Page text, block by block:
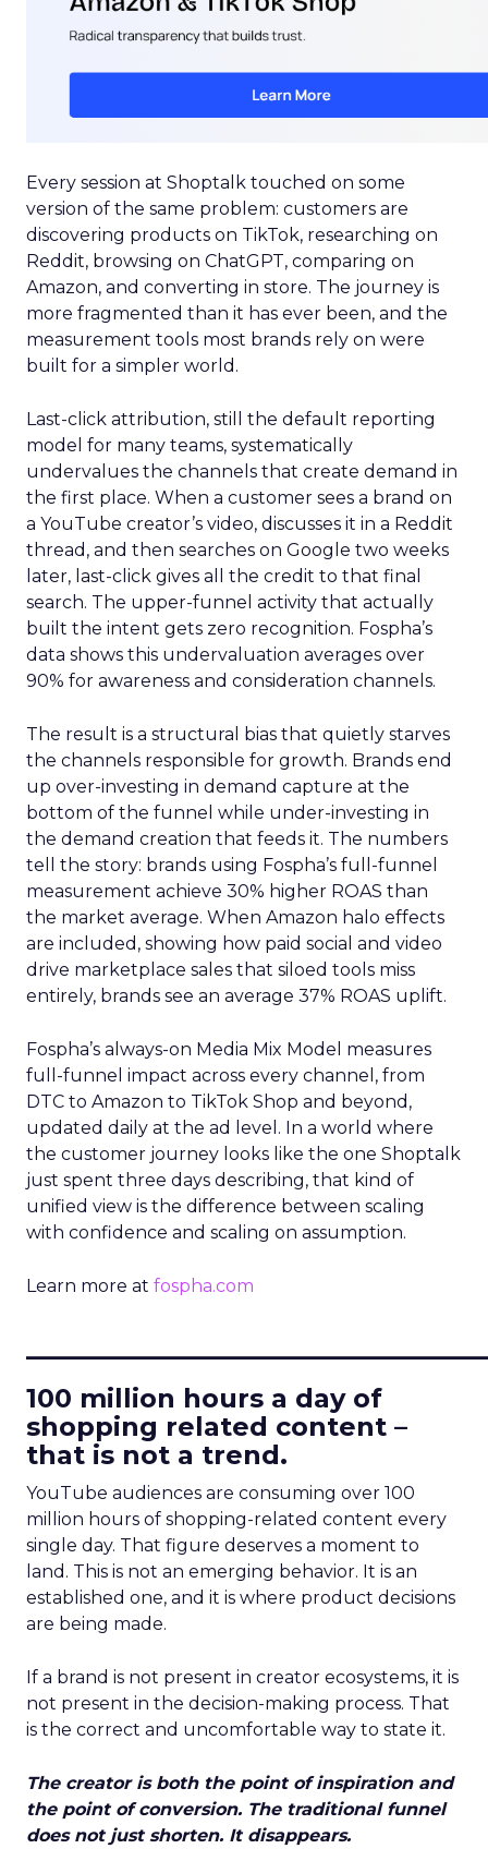
Every session at Shoptalk touched on some
version of the same problem: customers are
discovering products on TikTok, researching on
Reddit, browsing on ChatGPT, comparing on
Amazon, and converting in store. The journey is
more fragmented than it has ever been, and the
measurement tools most brands rely on were
built for a simpler world.
Last-click attribution, still the default reporting
model for many teams, systematically
undervalues the channels that create demand in
the first place. When a customer sees a brand on
a YouTube creator’s video, discusses it in a Reddit
thread, and then searches on Google two weeks
later, last-click gives all the credit to that final
search. The upper-funnel activity that actually
built the intent gets zero recognition. Fospha’s
data shows this undervaluation averages over
90% for awareness and consideration channels.
The result is a structural bias that quietly starves
the channels responsible for growth. Brands end
up over-investing in demand capture at the
bottom of the funnel while under-investing in
the demand creation that feeds it. The numbers
tell the story: brands using Fospha’s full-funnel
measurement achieve 30% higher ROAS than
the market average. When Amazon halo effects
are included, showing how paid social and video
drive marketplace sales that siloed tools miss
entirely, brands see an average 37% ROAS uplift.
Fospha’s always-on Media Mix Model measures
full-funnel impact across every channel, from
DTC to Amazon to TikTok Shop and beyond,
updated daily at the ad level. In a world where
the customer journey looks like the one Shoptalk
just spent three days describing, that kind of
unified view is the difference between scaling
with confidence and scaling on assumption.
Learn more at fospha.com
100 million hours a day of
shopping related content –
that is not a trend.
YouTube audiences are consuming over 100
million hours of shopping-related content every
single day. That figure deserves a moment to
land. This is not an emerging behavior. It is an
established one, and it is where product decisions
are being made.
If a brand is not present in creator ecosystems, it is
not present in the decision-making process. That
is the correct and uncomfortable way to state it.
The creator is both the point of inspiration and
the point of conversion. The traditional funnel
does not just shorten. It disappears.